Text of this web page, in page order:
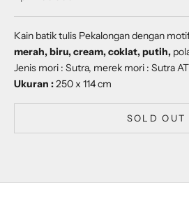
Kain batik tulis Pekalongan dengan
merah, biru, cream, coklat, putih,
Jenis mori : Sutra, merek mori : Sutra
Ukuran :250 x 114 cm
SOLD OUT